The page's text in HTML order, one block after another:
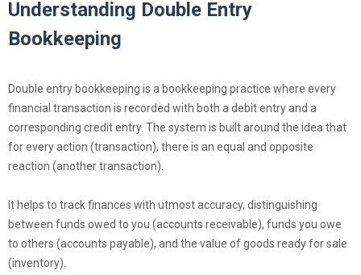
Understanding Double Entry
Bookkeeping
Double entry bookkeeping is a bookkeeping practice where every
financial transaction is recorded with both a debit entry and a
corresponding credit entry. The system is built around the idea that
for every action (transaction), there is an equal and opposite
reaction (another transaction).
It helps to track finances with utmost accuracy, distinguishing
between funds owed to you (accounts receivable), funds you owe
to others (accounts payable), and the value of goods ready for sale
(inventory).